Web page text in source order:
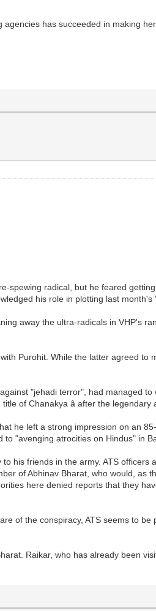
has succeeded in making
spewing radical, but he feared
his role in plotting last month's
away the ultra-radicals in VHP's
Purohit. While the latter agreed
"jehadi terror", had managed
of Chanakya â after the
he left a strong impression on an
"avenging atrocities on Hindus" in
his friends in the army. ATS
of Abhinav Bharat, who would, as
here denied reports that they
of the conspiracy, ATS seems to
Raikar, who has already been